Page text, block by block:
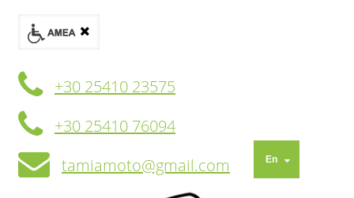
+30 25410 23575
+30 25410 76094
tamiamoto@gmail.com
En